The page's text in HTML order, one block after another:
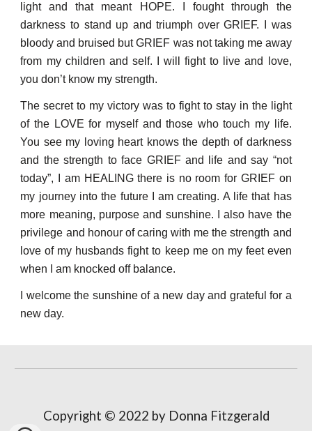
light and that meant HOPE. I fought through the
darkness to stand up and triumph over GRIEF. I was
bloody and bruised but GRIEF was not taking me away
from my children and self. I will fight to live and love,
you don’t know my strength.
The secret to my victory was to fight to stay in the light
of the LOVE for myself and those who touch my life.
You see my loving heart knows the depth of darkness
and the strength to face GRIEF and life and say “not
today”, I am HEALING there is no room for GRIEF on
my journey into the future I am creating. A life that has
more meaning, purpose and sunshine. I also have the
privilege and honour of caring with me the strength and
love of my husbands fight to keep me on my feet even
when I am knocked off balance.
I welcome the sunshine of a new day and grateful for a
new day.
Copyright © 2022 by Donna Fitzgerald